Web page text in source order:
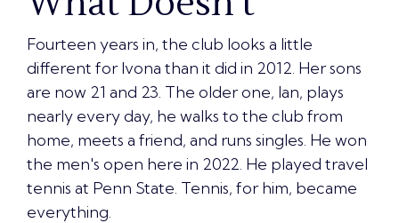
Fourteen years in, the club looks a little
different for Ivona than it did in 2012. Her sons
are now 21 and 23. The older one, Ian, plays
nearly every day, he walks to the club from
home, meets a friend, and runs singles. He won
the men's open here in 2022. He played travel
tennis at Penn State. Tennis, for him, became
everything.